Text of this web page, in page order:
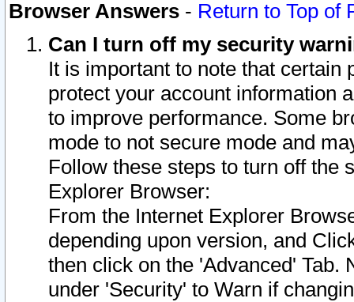
Browser Answers - Return to Top of
Can I turn off my security
It is important to note that
protect your account information
to improve performance. Some
mode to not secure mode and
Follow these steps to turn off the
Explorer Browser:
From the Internet Explorer
depending upon version, and
then click on the 'Advanced' Tab.
under 'Security' to Warn if